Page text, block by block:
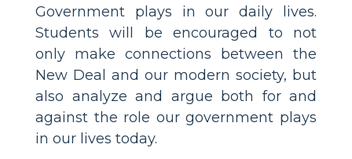
Government plays in our daily lives.
Students will be encouraged to not
only make connections between the
New Deal and our modern society, but
also analyze and argue both for and
against the role our government plays
in our lives today.